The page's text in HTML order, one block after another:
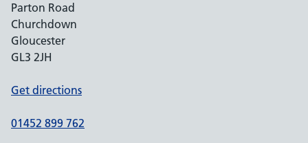
Parton Road
Churchdown
Gloucester
GL3 2JH
Get directions
01452 899 762